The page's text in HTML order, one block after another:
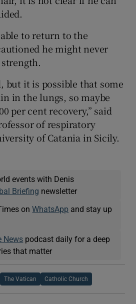
to return to the
he might never
but it is possible that some
in the lungs, so maybe
per cent recovery,” said
of respiratory
of Catania in Sicily.
events with Denis
Briefing newsletter
onWhatsApp and stay up
News podcast daily for a deep
that matter
The Vatican Catholic Church